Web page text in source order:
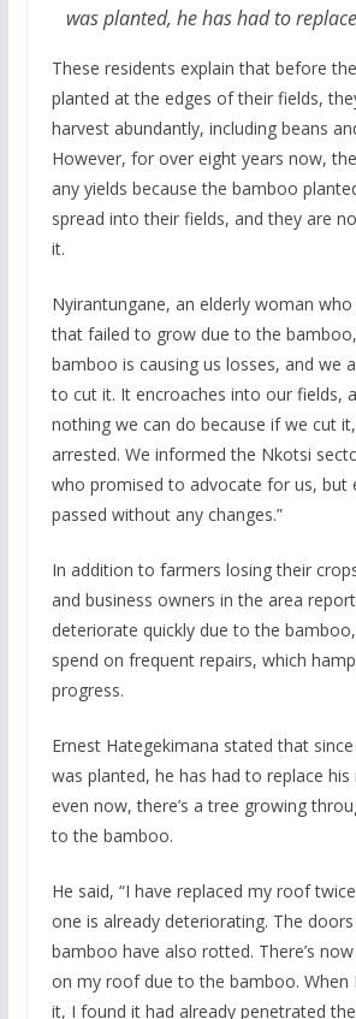
was planted, he has had to
These residents explain that before
planted at the edges of their fields,
harvest abundantly, including beans
However, for over eight years now,
any yields because the bamboo
spread into their fields, and they are
it.
Nyirantungane, an elderly woman
that failed to grow due to the bamboo,
bamboo is causing us losses, and we
to cut it. It encroaches into our fields,
nothing we can do because if we cut
arrested. We informed the Nkotsi
who promised to advocate for us, but
passed without any changes.”
In addition to farmers losing their
and business owners in the area
deteriorate quickly due to the
spend on frequent repairs, which
progress.
Ernest Hategekimana stated that
was planted, he has had to replace
even now, there’s a tree growing
to the bamboo.
He said, “I have replaced my roof
one is already deteriorating. The
bamboo have also rotted. There’s
on my roof due to the bamboo. When
it, I found it had already penetrated